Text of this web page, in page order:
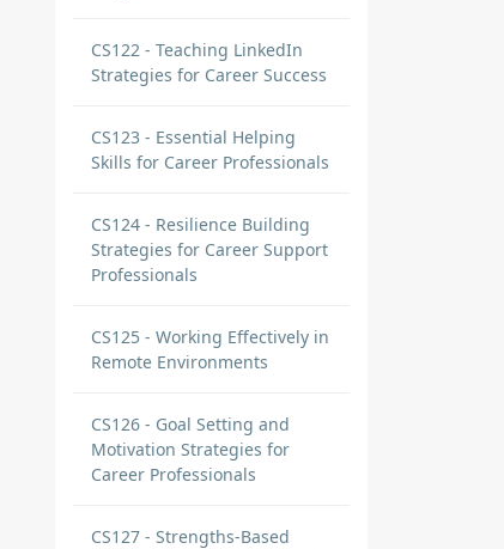
CS122 - Teaching LinkedIn
Strategies for Career Success
CS123 - Essential Helping
Skills for Career Professionals
CS124 - Resilience Building
Strategies for Career Support
Professionals
CS125 - Working Effectively in
Remote Environments
CS126 - Goal Setting and
Motivation Strategies for
Career Professionals
CS127 - Strengths-Based